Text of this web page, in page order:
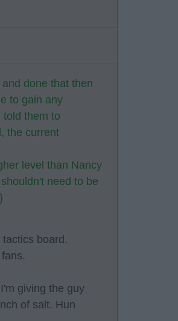
done that then
to gain any
told them to
the current
level than Nancy
need to be
board.
giving the guy
of salt. Hun